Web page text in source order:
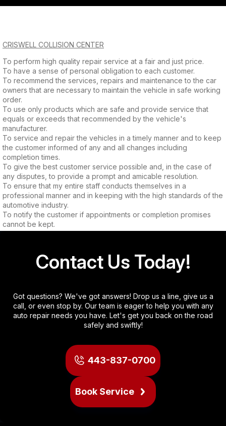
Sunday
Closed
CRISWELL COLLISION CENTER
To perform high quality repair service at a fair and just price.
To have a sense of personal obligation to each customer.
To recommend the services, repairs and maintenance to the car
owners that are necessary to maintain the vehicle in safe working
order.
To use only products which are safe and provide service that
equals or exceeds that recommended by the vehicle's
manufacturer.
To service and repair the vehicles in a timely manner and to keep
the customer informed of any and all changes including
completion times.
To give the best customer service possible and, in the case of
any disputes, to provide a prompt and amicable resolution.
To ensure that my entire staff conducts themselves in a
professional manner and in keeping with the high standards of the
automotive industry.
To notify the customer if appointments or completion promises
cannot be kept.
Contact Us Today!
Got questions? We've got answers! Drop us a line, give us a
call, or even stop by. Our team is eager to help you with any
auto repair needs you have. Let's get you back on the road
safely and swiftly!
443-837-0700
Book Service